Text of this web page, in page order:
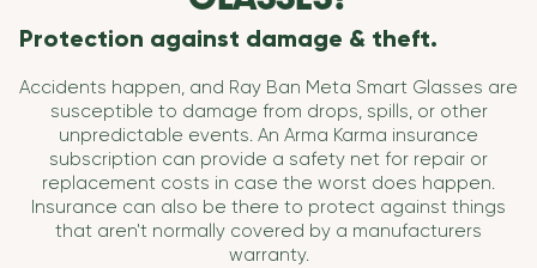
Protection against damage & theft.
Accidents happen, and Ray Ban Meta Smart Glasses are
susceptible to damage from drops, spills, or other
unpredictable events. An Arma Karma insurance
subscription can provide a safety net for repair or
replacement costs in case the worst does happen.
Insurance can also be there to protect against things
that aren't normally covered by a manufacturers
warranty.